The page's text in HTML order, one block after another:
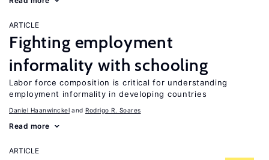
ARTICLE
Fighting employment
informality with schooling
Labor force composition is critical for understanding
employment informality in developing countries
Daniel Haanwinckel Rodrigo R. Soares
Read more
ARTICLE